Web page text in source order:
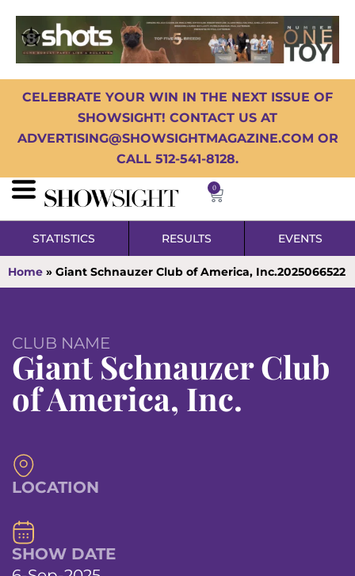
CELEBRATE YOUR WIN IN THE NEXT ISSUE OF
SHOWSIGHT! CONTACT US AT
ADVERTISING@SHOWSIGHTMAGAZINE.COM OR
CALL 512-541-8128.
0
STATISTICS RESULTS EVENTS
Home » Giant Schnauzer Club of America, Inc.2025066522
CLUB NAME
Giant Schnauzer Club
of America, Inc.
LOCATION
SHOW DATE